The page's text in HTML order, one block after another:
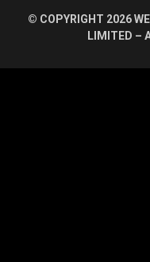
© COPYRIGHT 2026
LIMITED –